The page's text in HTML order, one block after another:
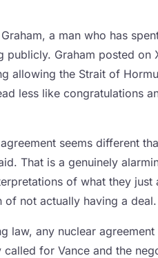
a man who has
Graham posted on
allowing the Strait of
less like congratulations
seems different
That is a genuinely
of what they just
of not actually having a deal.
law, any nuclear
for Vance and the